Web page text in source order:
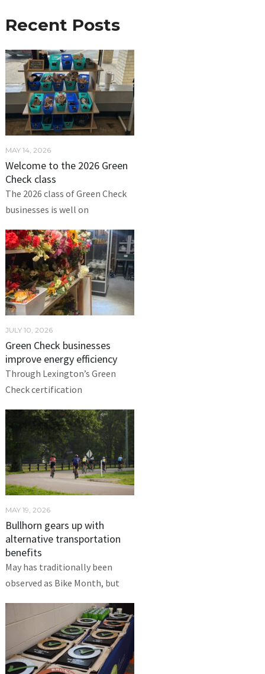
Recent Posts
MAY 14, 2026
Welcome to the 2026 Green
Check class
The 2026 class of Green Check
businesses is well on
JULY 10, 2026
Green Check businesses
improve energy efficiency
Through Lexington’s Green
Check certification
MAY 19, 2026
Bullhorn gears up with
alternative transportation
benefits
May has traditionally been
observed as Bike Month, but